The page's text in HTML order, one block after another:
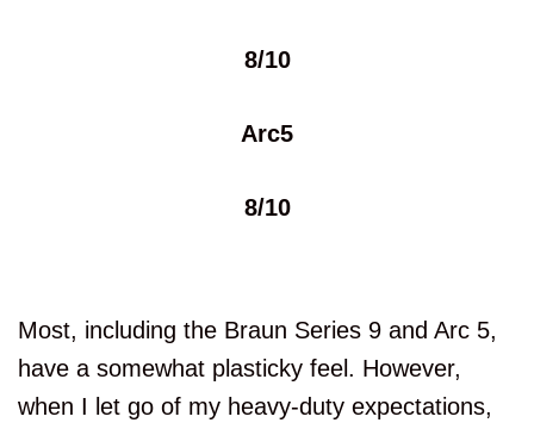
8/10
Arc5
8/10
Most, including the Braun Series 9 and Arc 5,
have a somewhat plasticky feel. However,
when I let go of my heavy-duty expectations,